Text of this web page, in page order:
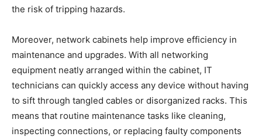
the risk of tripping hazards.
Moreover, network cabinets help improve efficiency in
maintenance and upgrades. With all networking
equipment neatly arranged within the cabinet, IT
technicians can quickly access any device without having
to sift through tangled cables or disorganized racks. This
means that routine maintenance tasks like cleaning,
inspecting connections, or replacing faulty components